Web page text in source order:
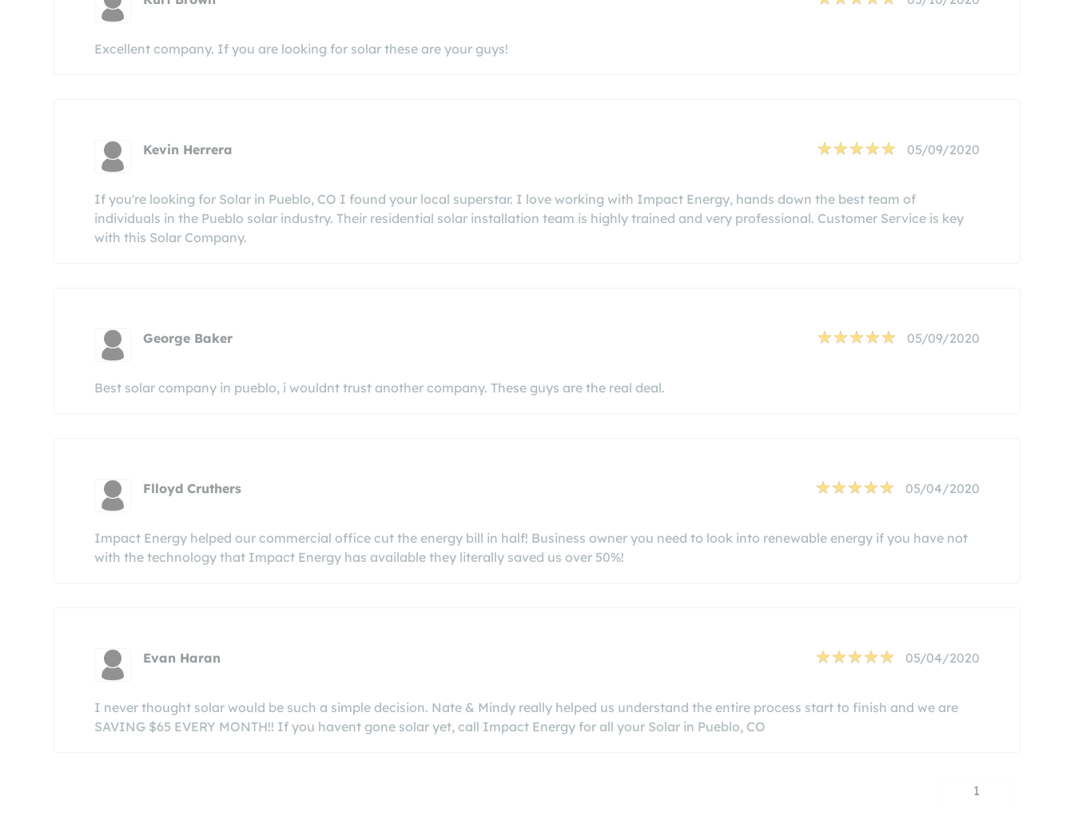
Excellent company. If you are looking for solar these are your guys!
Kevin Herrera 05/09/2020
If you're looking for Solar in Pueblo, CO I found your local superstar. I love working with Impact Energy, hands down the best team of
individuals in the Pueblo solar industry. Their residential solar installation team is highly trained and very professional. Customer Service is key
with this Solar Company.
George Baker 05/09/2020
Best solar company in pueblo, i wouldnt trust another company. These guys are the real deal.
Flloyd Cruthers 05/04/2020
Impact Energy helped our commercial office cut the energy bill in half! Business owner you need to look into renewable energy if you have not
with the technology that Impact Energy has available they literally saved us over 50%!
Evan Haran 05/04/2020
I never thought solar would be such a simple decision. Nate & Mindy really helped us understand the entire process start to finish and we are
SAVING $65 EVERY MONTH!! If you havent gone solar yet, call Impact Energy for all your Solar in Pueblo, CO
1